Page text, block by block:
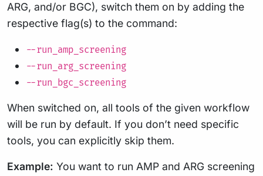
ARG, and/or BGC), switch them on by adding the
respective flag(s) to the command:
--run_amp_screening
--run_arg_screening
--run_bgc_screening
When switched on, all tools of the given workflow
will be run by default. If you don’t need specific
tools, you can explicitly skip them.
Example: You want to run AMP and ARG screening